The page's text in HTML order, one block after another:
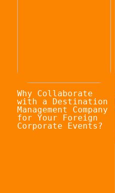
Why Collaborate
with a Destination
Management Company
for Your Foreign
Corporate Events?